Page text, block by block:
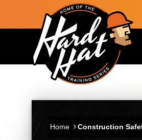
Skip to main content
Main navigation
Home Construction